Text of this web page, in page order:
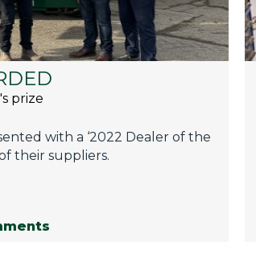
prize
with a ‘2022 Dealer of the
their suppliers.